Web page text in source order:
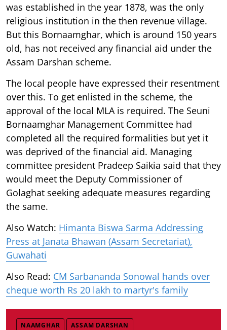
was established in the year 1878, was the only
religious institution in the then revenue village.
But this Bornaamghar, which is around 150 years
old, has not received any financial aid under the
Assam Darshan scheme.
The local people have expressed their resentment
over this. To get enlisted in the scheme, the
approval of the local MLA is required. The Seuni
Bornaamghar Management Committee had
completed all the required formalities but yet it
was deprived of the financial aid. Managing
committee president Pradeep Saikia said that they
would meet the Deputy Commissioner of
Golaghat seeking adequate measures regarding
the same.
Also Watch: Himanta Biswa Sarma Addressing
Press at Janata Bhawan (Assam Secretariat),
Guwahati
Also Read: CM Sarbananda Sonowal hands over
cheque worth Rs 20 lakh to martyr's family
NAAMGHAR ASSAM DARSHAN